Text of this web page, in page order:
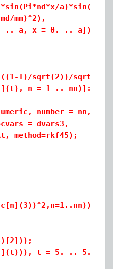
mm)^2),
0. .. a])), md =
I)/sqrt(2))/
n = 1 .. nn)]:
number = nn,
= dvars3,
, method=rkf45);
(*
t = 5. ..